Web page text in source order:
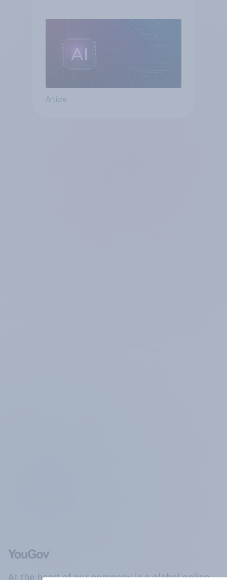
Article
At the heart of our company is a global online